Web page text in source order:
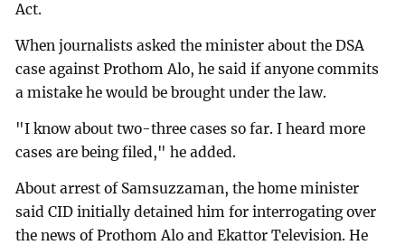
Act.
When journalists asked the minister about the DSA
case against Prothom Alo, he said if anyone commits
a mistake he would be brought under the law.
"I know about two-three cases so far. I heard more
cases are being filed," he added.
About arrest of Samsuzzaman, the home minister
said CID initially detained him for interrogating over
the news of Prothom Alo and Ekattor Television. He